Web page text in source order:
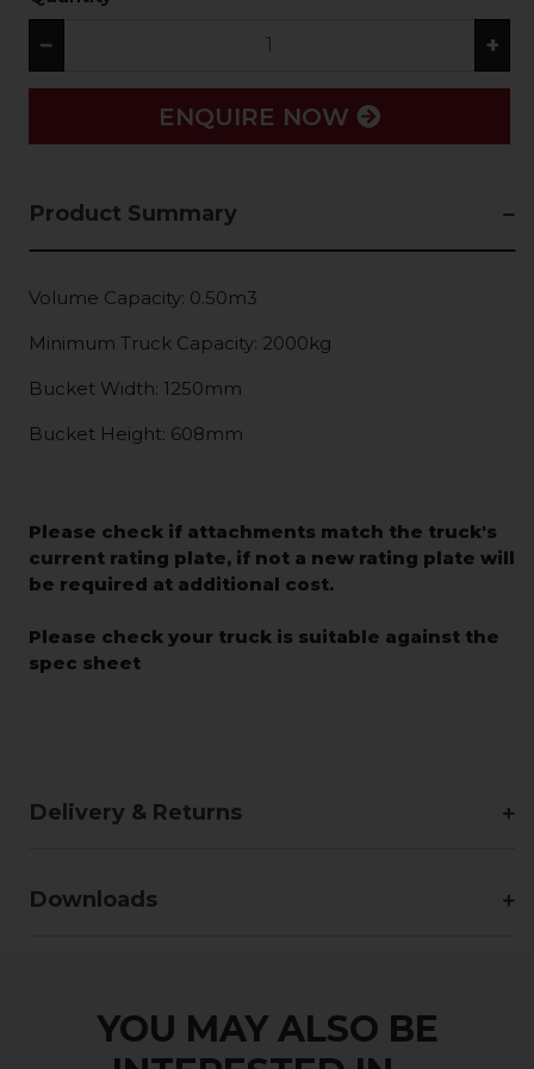
− +
ENQUIRE NOW
Product Summary
Volume Capacity: 0.50m3
Minimum Truck Capacity: 2000kg
Bucket Width: 1250mm
Bucket Height: 608mm
Please check if attachments match the truck's
current rating plate, if not a new rating plate will
be required at additional cost.
Please check your truck is suitable against the
spec sheet
Delivery & Returns
Downloads
YOU MAY ALSO BE